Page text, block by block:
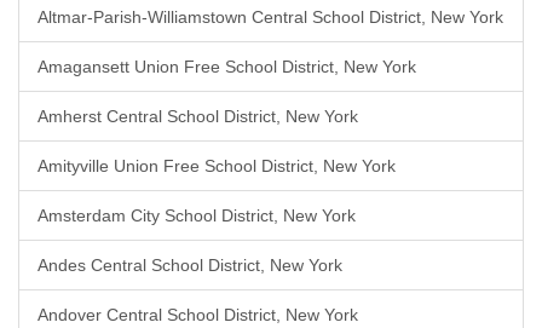
Altmar-Parish-Williamstown Central School District, New York
Amagansett Union Free School District, New York
Amherst Central School District, New York
Amityville Union Free School District, New York
Amsterdam City School District, New York
Andes Central School District, New York
Andover Central School District, New York